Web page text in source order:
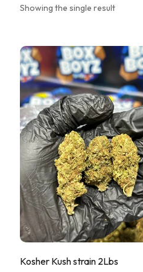
Showing the single result
Kosher Kush strain 2Lbs